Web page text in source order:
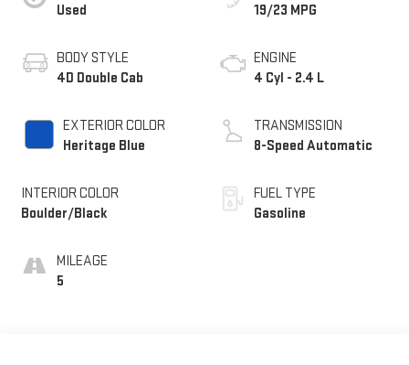
Used
BODY STYLE
4D Double Cab
EXTERIOR COLOR
Heritage Blue
INTERIOR COLOR
Boulder/Black
MILEAGE
5
19/23 MPG
ENGINE
4 Cyl - 2.4 L
TRANSMISSION
8-Speed Automatic
FUEL TYPE
Gasoline